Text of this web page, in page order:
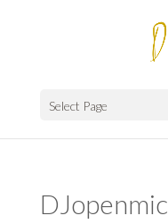
Select Page
DJopenmic